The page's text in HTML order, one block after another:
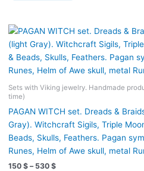
variants.
The
options
may
be
on
the
product
page
Sets with Viking jewelry. Handmade
time)
PAGAN WITCH set. Dreads &
Gray). Witchcraft Sigils, Triple
Beads, Skulls, Feathers. Pagan
Runes, Helm of Awe skull, metal
150 $ – 530 $Price